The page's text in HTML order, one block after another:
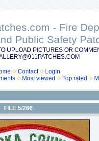
- Fire
Public Safety
UPLOAD PICTURES OR
Contact
Login
Most viewed Top rated
FILE 5/266